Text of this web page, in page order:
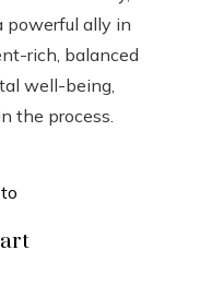
powerful ally in
rich, balanced
well-being,
the process.